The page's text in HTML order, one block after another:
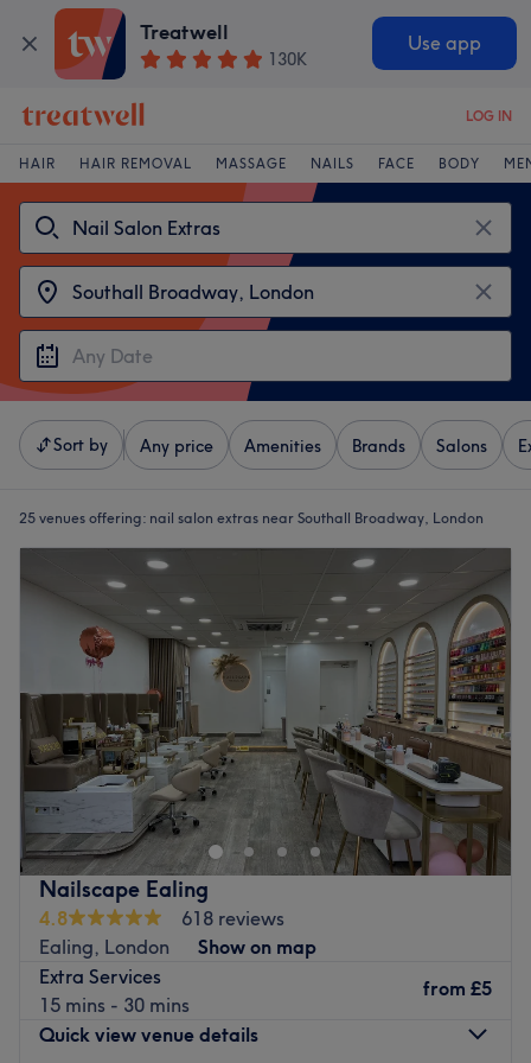
Treatwell
130K
Use app
LOG IN
HAIR HAIR REMOVAL MASSAGE NAILS FACE BODY
Sort by Any price Amenities Brands Salons
25 venues offering: nail salon extras near Southall Broadway, London
Nailscape Ealing
4.8
618 reviews
Ealing, London
Show on map
Extra Services
15 mins - 30 mins
from £5
Quick view venue details